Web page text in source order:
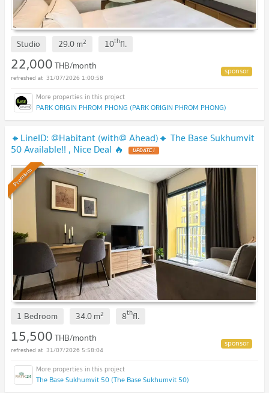
Studio 29.0m2 10thfl.
22,000THB/month
31/07/2026 1:00:58
PARK ORIGIN PHROM PHONG (PARK ORIGIN PHROM PHONG)
🔸LineID: @Habitant (with@ Ahead)🔸 The Base Sukhumvit
50 Available!! , Nice Deal 🔥 UPDATE !
Premium
1 Bedroom 34.0m2 8thfl.
15,500THB/month
31/07/2026 5:58:04
The Base Sukhumvit 50 (The Base Sukhumvit 50)